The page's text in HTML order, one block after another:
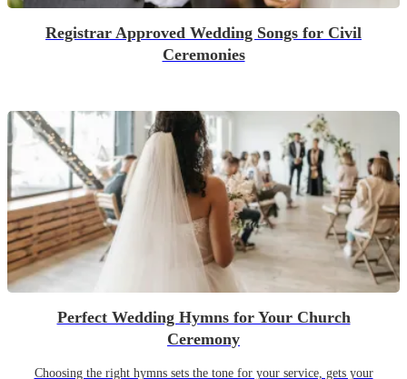
Registrar Approved Wedding Songs for Civil
Ceremonies
Perfect Wedding Hymns for Your Church
Ceremony
Choosing the right hymns sets the tone for your service, gets your